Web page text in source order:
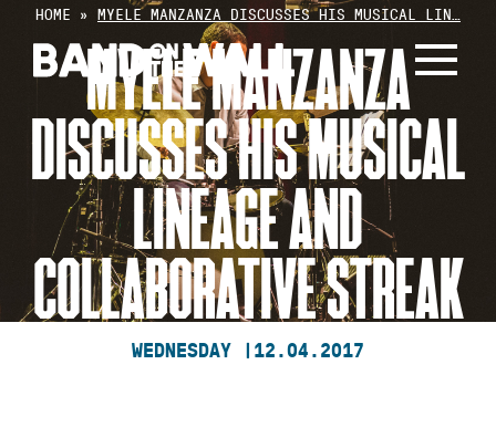
Skip
content
HOME » MYELE MANZANZA DISCUSSES HIS MUSICAL LIN…
MYELE MANZANZA
DISCUSSES HIS MUSICAL
LINEAGE AND
COLLABORATIVE STREAK
WEDNESDAY | 12.04.2017